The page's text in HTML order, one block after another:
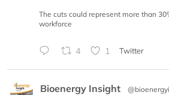
The cuts could represent more than
workforce
4 1 Twitter
Bioenergy Insight